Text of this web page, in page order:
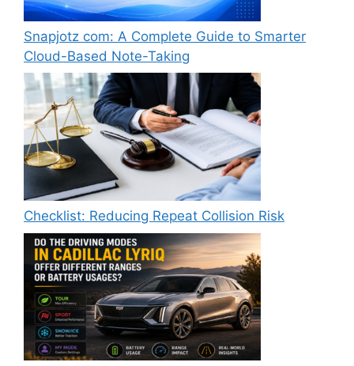
Snapjotz com: A Complete Guide to Smarter
Cloud-Based Note-Taking
Checklist: Reducing Repeat Collision Risk